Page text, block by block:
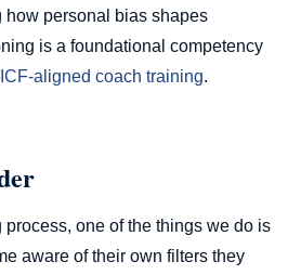
how personal bias shapes
is a foundational competency
ICF-aligned coach training.
process, one of the things we do is
aware of their own filters they